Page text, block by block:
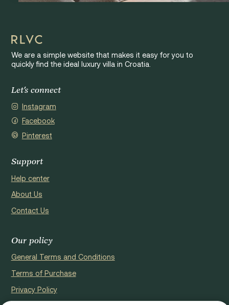
We are a simple website that makes it easy for you to
quickly find the ideal luxury villa in Croatia.
Let's connect
Instagram
Facebook
Pinterest
Support
Help center
About Us
Contact Us
Our policy
General Terms and Conditions
Terms of Purchase
Privacy Policy